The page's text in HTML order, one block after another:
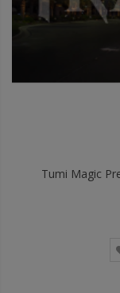
Tumi Magic